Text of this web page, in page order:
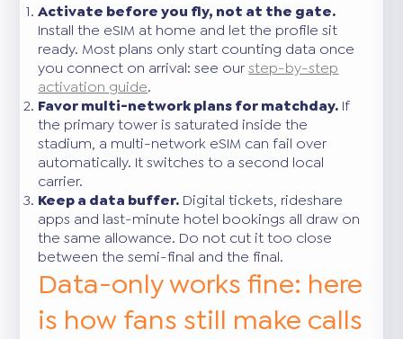
Activate before you fly, not at the gate.
Install the eSIM at home and let the profile sit
ready. Most plans only start counting data once
you connect on arrival: see ourstep-by-step
activation guide.
Favor multi-network plans for matchday. If
the primary tower is saturated inside the
stadium, a multi-network eSIM can fail over
automatically. It switches to a second local
carrier.
Keep a data buffer. Digital tickets, rideshare
apps and last-minute hotel bookings all draw on
the same allowance. Do not cut it too close
between the semi-final and the final.
Data-only works fine: here
is how fans still make calls